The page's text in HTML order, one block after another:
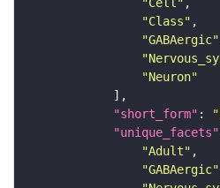
"Cell"
"Class"
"GABAergic"
"Neuron"
"short_form" :
"unique_facets"
"Adult"
"GABAergic"